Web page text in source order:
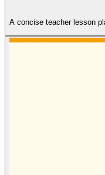
A concise teacher lesson